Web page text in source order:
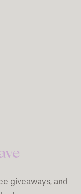
giveaways, and